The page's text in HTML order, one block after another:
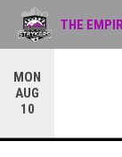
MON
AUG
10
THE